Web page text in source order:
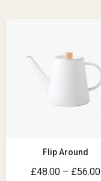
Flip Around
£48.00 – £56.00